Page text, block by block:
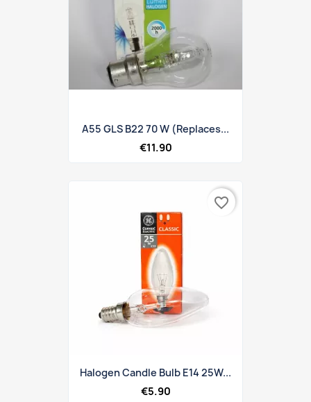
A55 GLS B22 70 W (replaces...
€11.90
Halogen Candle Bulb E14 25W...
€5.90
favorite_border